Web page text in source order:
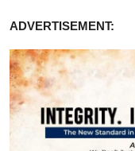
ADVERTISEMENT: